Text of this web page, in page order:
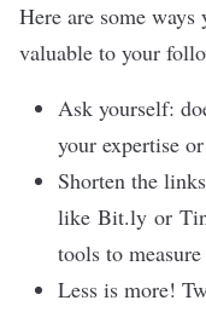
Here are some
valuable to your
Ask yourself:
your expertise
Shorten the
like Bit.ly or
tools to
Less is more!